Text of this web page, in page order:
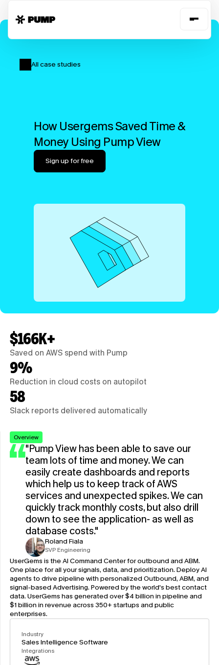
All case studies
How Usergems Saved Time &
Money Using Pump View
Sign up for free
$166K+
Saved on AWS spend with Pump
9%
Reduction in cloud costs on autopilot
58
Slack reports delivered automatically
Overview
"Pump View has been able to save our
team lots of time and money. We can
easily create dashboards and reports
which help us to keep track of AWS
services and unexpected spikes. We can
quickly track monthly costs, but also drill
down to see the application- as well as
database costs."
Roland Fiala
SVP Engineering
UserGems is the AI Command Center for outbound and ABM.
One place for all your signals, data, and prioritization. Deploy AI
agents to drive pipeline with personalized Outbound, ABM, and
signal-based Advertising. Powered by the world's best contact
data. UserGems has generated over $4 billion in pipeline and
$1 billion in revenue across 350+ startups and public
enterprises.
Industry
Sales Intelligence Software
Integrations